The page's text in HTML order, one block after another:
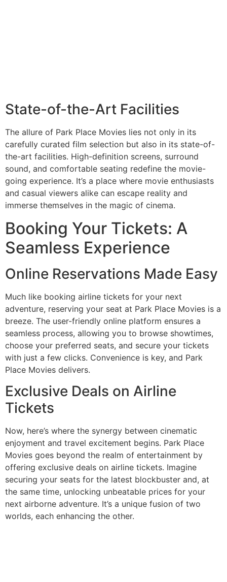
State-of-the-Art Facilities
The allure of Park Place Movies lies not only in its
carefully curated film selection but also in its state-of-
the-art facilities. High-definition screens, surround
sound, and comfortable seating redefine the movie-
going experience. It’s a place where movie enthusiasts
and casual viewers alike can escape reality and
immerse themselves in the magic of cinema.
Booking Your Tickets: A
Seamless Experience
Online Reservations Made Easy
Much like booking airline tickets for your next
adventure, reserving your seat at Park Place Movies is a
breeze. The user-friendly online platform ensures a
seamless process, allowing you to browse showtimes,
choose your preferred seats, and secure your tickets
with just a few clicks. Convenience is key, and Park
Place Movies delivers.
Exclusive Deals on Airline
Tickets
Now, here’s where the synergy between cinematic
enjoyment and travel excitement begins. Park Place
Movies goes beyond the realm of entertainment by
offering exclusive deals on airline tickets. Imagine
securing your seats for the latest blockbuster and, at
the same time, unlocking unbeatable prices for your
next airborne adventure. It’s a unique fusion of two
worlds, each enhancing the other.